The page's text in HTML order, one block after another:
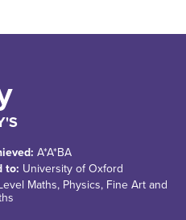
A*A*BA
to: University of Oxford
Maths, Physics, Fine Art and